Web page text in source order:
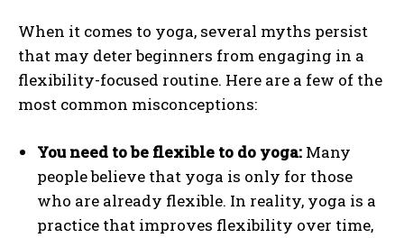
When it comes to yoga, several myths persist
that may deter beginners from engaging in a
flexibility-focused routine. Here are a few of the
most common misconceptions:
You need to be flexible to do yoga: Many
people believe that yoga is only for those
who are already flexible. In reality, yoga is a
practice that improves flexibility over time,